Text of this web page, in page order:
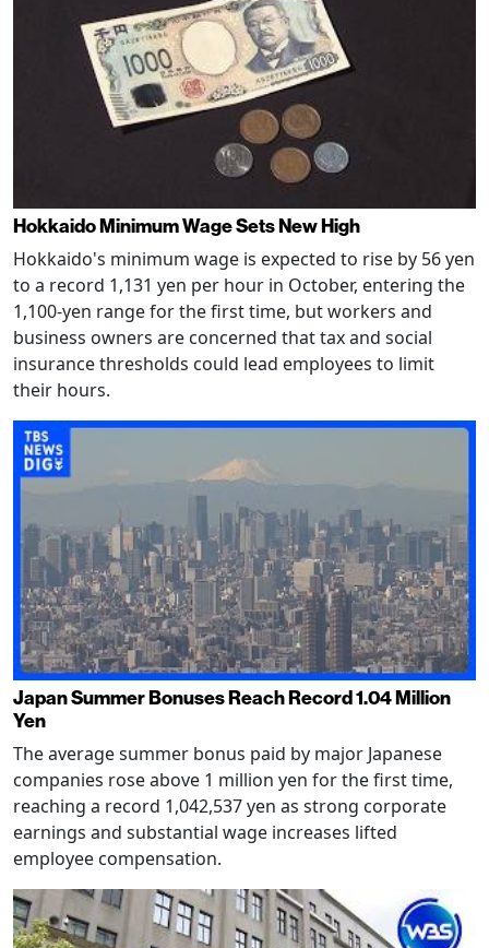
Hokkaido Minimum Wage Sets New High
Hokkaido's minimum wage is expected to rise by 56 yen
to a record 1,131 yen per hour in October, entering the
1,100-yen range for the first time, but workers and
business owners are concerned that tax and social
insurance thresholds could lead employees to limit
their hours.
Japan Summer Bonuses Reach Record 1.04 Million
Yen
The average summer bonus paid by major Japanese
companies rose above 1 million yen for the first time,
reaching a record 1,042,537 yen as strong corporate
earnings and substantial wage increases lifted
employee compensation.